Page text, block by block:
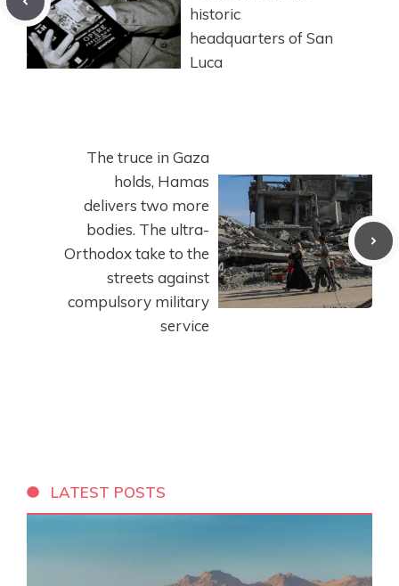
historic
headquarters of San
Luca
The truce in Gaza
holds, Hamas
delivers two more
bodies. The ultra-
Orthodox take to the
streets against
compulsory military
service
LATEST POSTS